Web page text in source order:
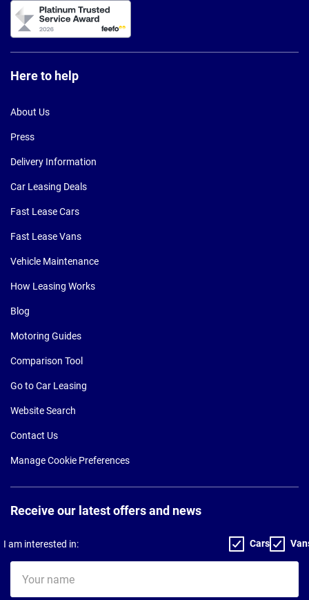
Here to help
About Us
Press
Delivery Information
Car Leasing Deals
Fast Lease Cars
Fast Lease Vans
Vehicle Maintenance
How Leasing Works
Blog
Motoring Guides
Comparison Tool
Go to Car Leasing
Website Search
Contact Us
Manage Cookie Preferences
Receive our latest offers and news
I am interested in: Cars
name